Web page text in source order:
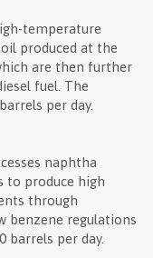
temperature
produced at the
are then further
fuel. The
per day.
naphtha
to produce high
through
benzene regulations
barrels per day.